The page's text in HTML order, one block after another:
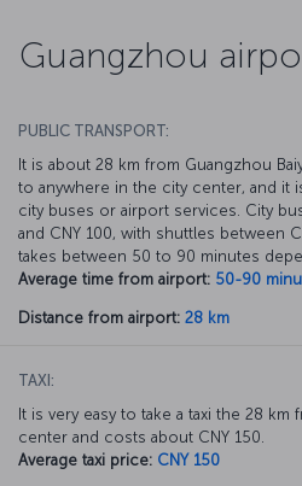
Guangzhou
PUBLIC TRANSPORT:
It is about 28 km from Guangzhou
to anywhere in the city center, and it
city buses or airport services. City
and CNY 100, with shuttles between
takes between 50 to 90 minutes
Average time from airport: 50-90
Distance from airport: 28 km
TAXI:
It is very easy to take a taxi the 28
center and costs about CNY 150.
Average taxi price: CNY 150